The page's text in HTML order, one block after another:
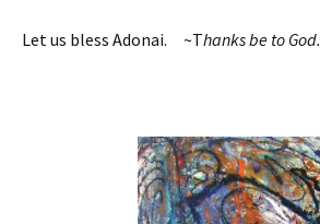
Let us bless Adonai. ~Thanks be to God.